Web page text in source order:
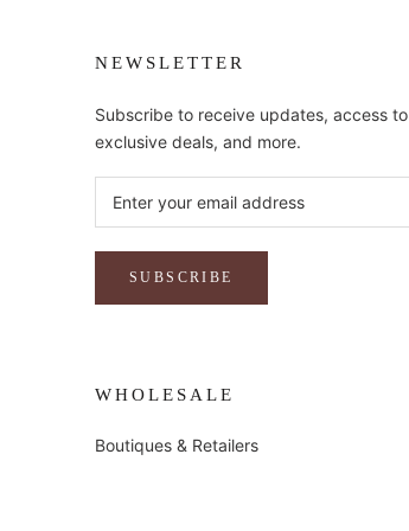
NEWSLETTER
Subscribe to receive updates, access to
exclusive deals, and more.
SUBSCRIBE
WHOLESALE
Boutiques & Retailers